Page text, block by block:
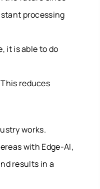
processing
it is able to do
This reduces
works.
with Edge-AI,
results in a